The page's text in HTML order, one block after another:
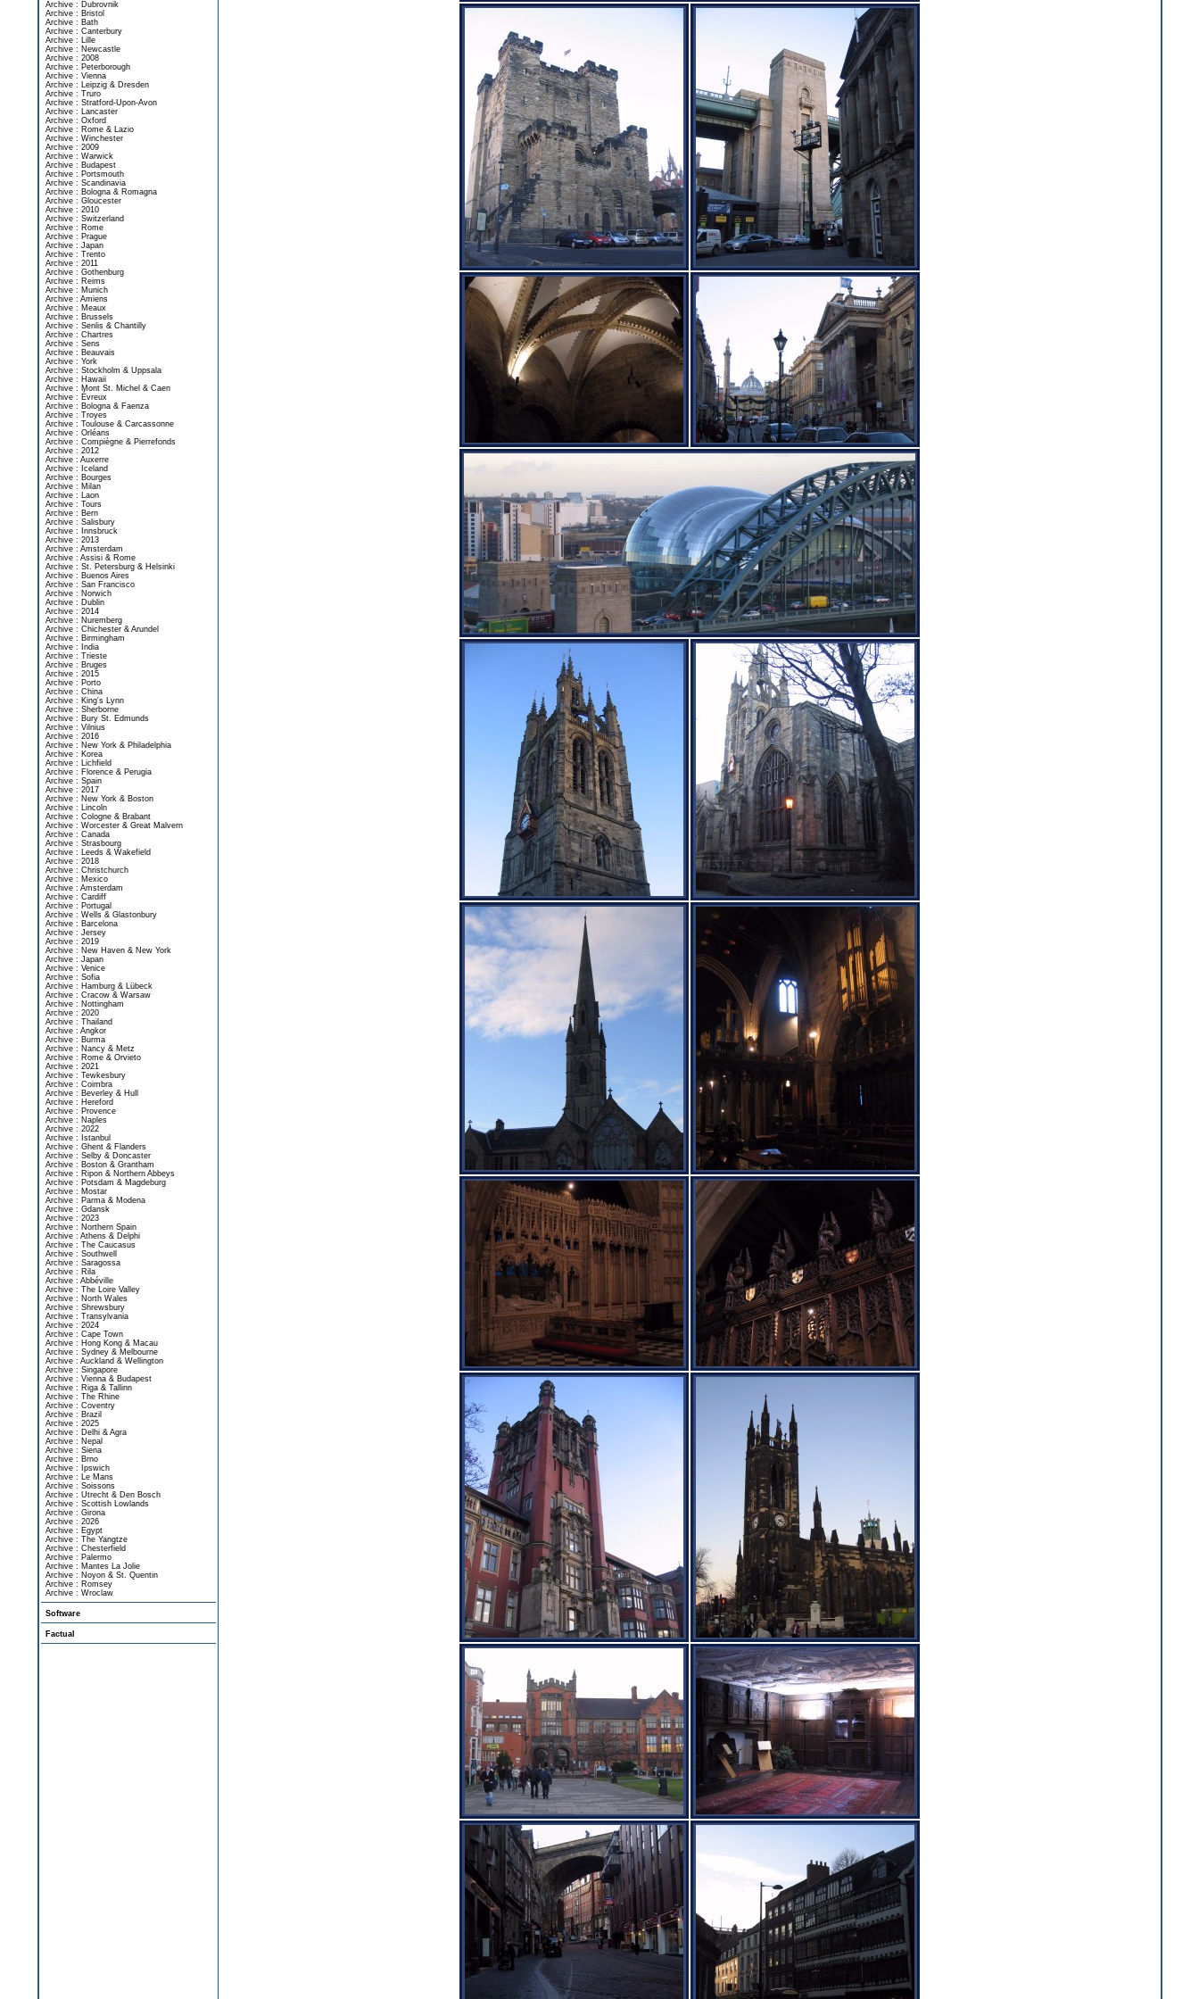
Archive : Dubrovnik
Archive : Bristol
Archive : Bath
Archive : Canterbury
Archive : Lille
Archive : Newcastle
Archive : 2008
Archive : Peterborough
Archive : Vienna
Archive : Leipzig & Dresden
Archive : Truro
Archive : Stratford-Upon-Avon
Archive : Lancaster
Archive : Oxford
Archive : Rome & Lazio
Archive : Winchester
Archive : 2009
Archive : Warwick
Archive : Budapest
Archive : Portsmouth
Archive : Scandinavia
Archive : Bologna & Romagna
Archive : Gloucester
Archive : 2010
Archive : Switzerland
Archive : Rome
Archive : Prague
Archive : Japan
Archive : Trento
Archive : 2011
Archive : Gothenburg
Archive : Reims
Archive : Munich
Archive : Amiens
Archive : Meaux
Archive : Brussels
Archive : Senlis & Chantilly
Archive : Chartres
Archive : Sens
Archive : Beauvais
Archive : York
Archive : Stockholm & Uppsala
Archive : Hawaii
Archive : Mont St. Michel & Caen
Archive : Évreux
Archive : Bologna & Faenza
Archive : Troyes
Archive : Toulouse & Carcassonne
Archive : Orléans
Archive : Compiègne & Pierrefonds
Archive : 2012
Archive : Auxerre
Archive : Iceland
Archive : Bourges
Archive : Milan
Archive : Laon
Archive : Tours
Archive : Bern
Archive : Salisbury
Archive : Innsbruck
Archive : 2013
Archive : Amsterdam
Archive : Assisi & Rome
Archive : St. Petersburg & Helsinki
Archive : Buenos Aires
Archive : San Francisco
Archive : Norwich
Archive : Dublin
Archive : 2014
Archive : Nuremberg
Archive : Chichester & Arundel
Archive : Birmingham
Archive : India
Archive : Trieste
Archive : Bruges
Archive : 2015
Archive : Porto
Archive : China
Archive : King's Lynn
Archive : Sherborne
Archive : Bury St. Edmunds
Archive : Vilnius
Archive : 2016
Archive : New York & Philadelphia
Archive : Korea
Archive : Lichfield
Archive : Florence & Perugia
Archive : Spain
Archive : 2017
Archive : New York & Boston
Archive : Lincoln
Archive : Cologne & Brabant
Archive : Worcester & Great Malvern
Archive : Canada
Archive : Strasbourg
Archive : Leeds & Wakefield
Archive : 2018
Archive : Christchurch
Archive : Mexico
Archive : Amsterdam
Archive : Cardiff
Archive : Portugal
Archive : Wells & Glastonbury
Archive : Barcelona
Archive : Jersey
Archive : 2019
Archive : New Haven & New York
Archive : Japan
Archive : Venice
Archive : Sofia
Archive : Hamburg & Lübeck
Archive : Cracow & Warsaw
Archive : Nottingham
Archive : 2020
Archive : Thailand
Archive : Angkor
Archive : Burma
Archive : Nancy & Metz
Archive : Rome & Orvieto
Archive : 2021
Archive : Tewkesbury
Archive : Coimbra
Archive : Beverley & Hull
Archive : Hereford
Archive : Provence
Archive : Naples
Archive : 2022
Archive : Istanbul
Archive : Ghent & Flanders
Archive : Selby & Doncaster
Archive : Boston & Grantham
Archive : Ripon & Northern Abbeys
Archive : Potsdam & Magdeburg
Archive : Mostar
Archive : Parma & Modena
Archive : Gdansk
Archive : 2023
Archive : Northern Spain
Archive : Athens & Delphi
Archive : The Caucasus
Archive : Southwell
Archive : Saragossa
Archive : Rila
Archive : Abbéville
Archive : The Loire Valley
Archive : North Wales
Archive : Shrewsbury
Archive : Transylvania
Archive : 2024
Archive : Cape Town
Archive : Hong Kong & Macau
Archive : Sydney & Melbourne
Archive : Auckland & Wellington
Archive : Singapore
Archive : Vienna & Budapest
Archive : Riga & Tallinn
Archive : The Rhine
Archive : Coventry
Archive : Brazil
Archive : 2025
Archive : Delhi & Agra
Archive : Nepal
Archive : Siena
Archive : Brno
Archive : Ipswich
Archive : Le Mans
Archive : Soissons
Archive : Utrecht & Den Bosch
Archive : Scottish Lowlands
Archive : Girona
Archive : 2026
Archive : Egypt
Archive : The Yangtze
Archive : Chesterfield
Archive : Palermo
Archive : Mantes La Jolie
Archive : Noyon & St. Quentin
Archive : Romsey
Archive : Wroclaw
Software
Factual